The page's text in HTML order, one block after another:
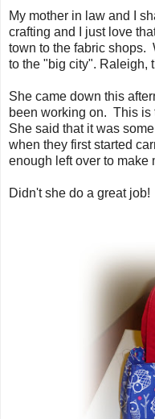
My mother in law and I
crafting and I just love
town to the fabric shops.
to the "big city". Raleigh,
She came down this
been working on. This is
She said that it was
when they first started
enough left over to make
Didn't she do a great job!